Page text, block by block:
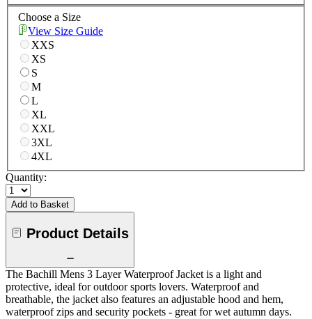
Choose a Size
View Size Guide
XXS
XS
S
M
L
XL
XXL
3XL
4XL
Quantity:
Add to Basket
Product Details
The Bachill Mens 3 Layer Waterproof Jacket is a light and
protective, ideal for outdoor sports lovers. Waterproof and
breathable, the jacket also features an adjustable hood and hem,
waterproof zips and security pockets - great for wet autumn days.